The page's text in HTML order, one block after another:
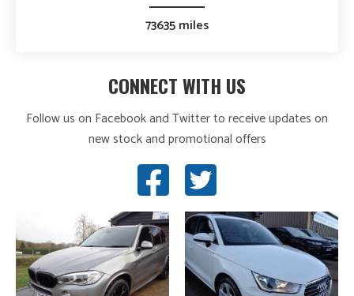
73635 miles
CONNECT WITH US
Follow us on Facebook and Twitter to receive updates on
new stock and promotional offers